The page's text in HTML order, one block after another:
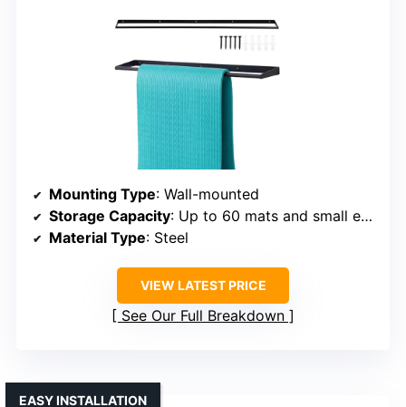
Mounting Type: Wall-mounted
Storage Capacity: Up to 60 mats and small equipment
Material Type: Steel
VIEW LATEST PRICE
See Our Full Breakdown
EASY INSTALLATION